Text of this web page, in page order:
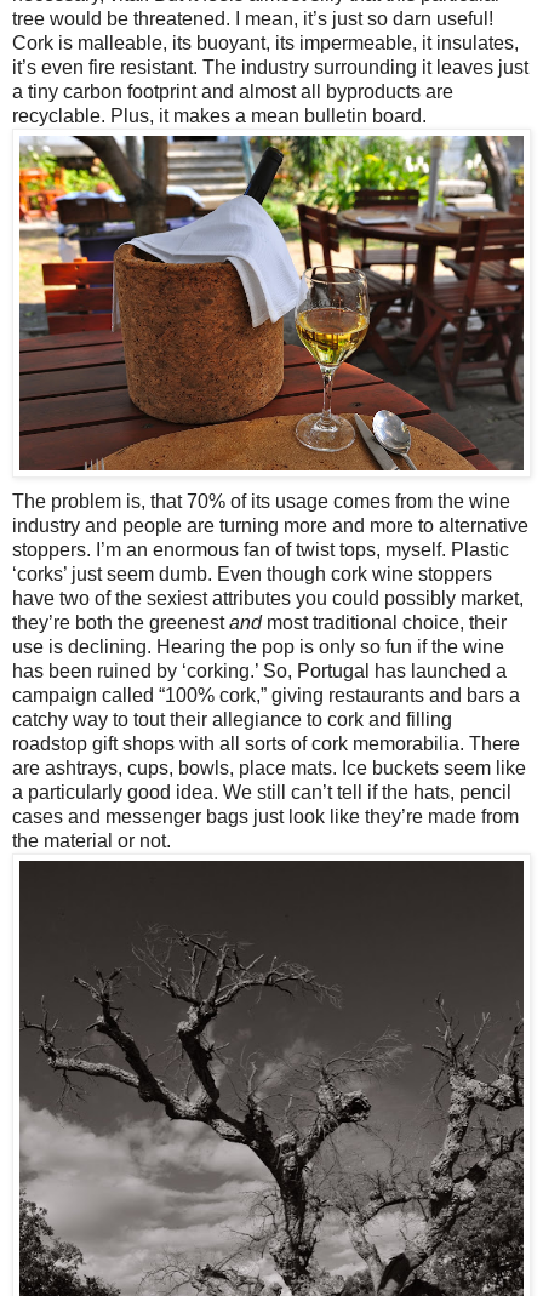
tree would be threatened. I mean, it’s just so darn useful!
Cork is malleable, its buoyant, its impermeable, it insulates,
it’s even fire resistant. The industry surrounding it leaves just
a tiny carbon footprint and almost all byproducts are
recyclable. Plus, it makes a mean bulletin board.
The problem is, that 70% of its usage comes from the wine
industry and people are turning more and more to alternative
stoppers. I’m an enormous fan of twist tops, myself. Plastic
‘corks’ just seem dumb. Even though cork wine stoppers
have two of the sexiest attributes you could possibly market,
they’re both the greenestand most traditional choice, their
use is declining. Hearing the pop is only so fun if the wine
has been ruined by ‘corking.’ So, Portugal has launched a
campaign called “100% cork,” giving restaurants and bars a
catchy way to tout their allegiance to cork and filling
roadstop gift shops with all sorts of cork memorabilia. There
are ashtrays, cups, bowls, place mats. Ice buckets seem like
a particularly good idea. We still can’t tell if the hats, pencil
cases and messenger bags just look like they’re made from
the material or not.